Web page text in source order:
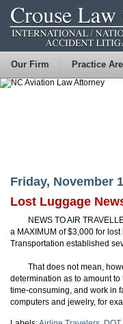
Our Firm Practice
Friday, November
Lost Luggage
NEWS TO AIR
a MAXIMUM of $3,000 for
Transportation established
That does not mean,
determination as to amount
time-consuming, and work in
computers and jewelry, for